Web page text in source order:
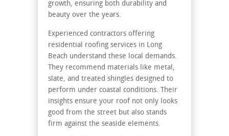
growth, ensuring both durability and
beauty over the years.
Experienced contractors offering
residential roofing services in Long
Beach understand these local demands.
They recommend materials like metal,
slate, and treated shingles designed to
perform under coastal conditions. Their
insights ensure your roof not only looks
good from the street but also stands
firm against the seaside elements.